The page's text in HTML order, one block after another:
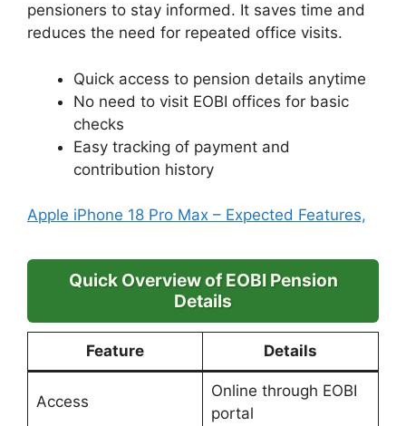
pensioners to stay informed. It saves time and
reduces the need for repeated office visits.
Quick access to pension details anytime
No need to visit EOBI offices for basic
checks
Easy tracking of payment and
contribution history
Apple iPhone 18 Pro Max – Expected Features,
Quick Overview of EOBI Pension
Details
Feature Details
Access
Online through EOBI
portal